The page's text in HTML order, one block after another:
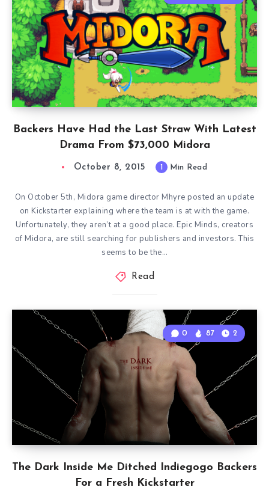
Backers Have Had the Last Straw With Latest
Drama From $73,000 Midora
October 8, 2015 1 Min Read
On October 5th, Midora game director Mhyre posted an update
on Kickstarter explaining where the team is at with the game.
Unfortunately, they aren’t at a good place. Epic Minds, creators
of Midora, are still searching for publishers and investors. This
seems to be the…
Read
The Dark Inside Me Ditched Indiegogo Backers
For a Fresh Kickstarter
0 87 2